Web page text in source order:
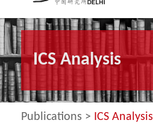
ICS Analysis
Publications > ICS Analysis